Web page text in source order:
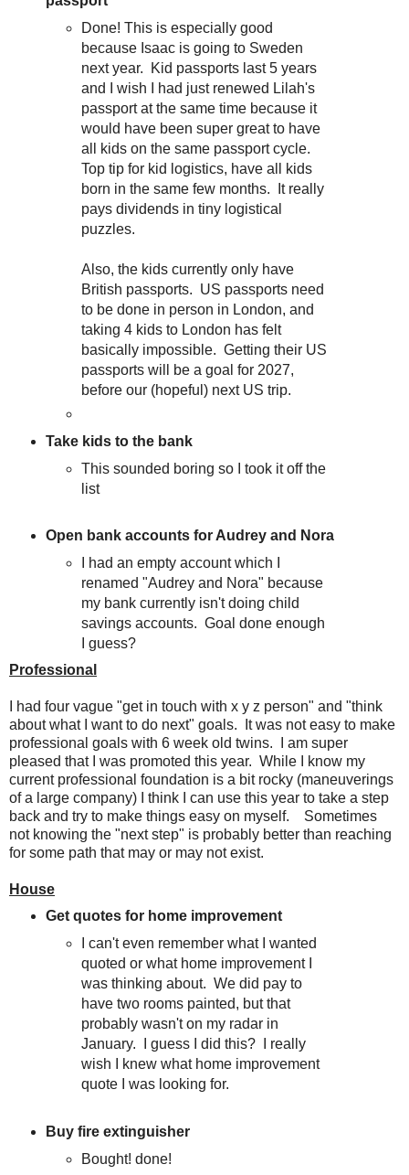
Done! This is especially good
because Isaac is going to Sweden
next year. Kid passports last 5 years
and I wish I had just renewed Lilah's
passport at the same time because it
would have been super great to have
all kids on the same passport cycle.
Top tip for kid logistics, have all kids
born in the same few months. It really
pays dividends in tiny logistical
puzzles.
Also, the kids currently only have
British passports. US passports need
to be done in person in London, and
taking 4 kids to London has felt
basically impossible. Getting their US
passports will be a goal for 2027,
before our (hopeful) next US trip.
Take kids to the bank
This sounded boring so I took it off the
list
Open bank accounts for Audrey and Nora
I had an empty account which I
renamed "Audrey and Nora" because
my bank currently isn't doing child
savings accounts. Goal done enough
I guess?
Professional
I had four vague "get in touch with x y z person" and "think
about what I want to do next" goals. It was not easy to make
professional goals with 6 week old twins. I am super
pleased that I was promoted this year. While I know my
current professional foundation is a bit rocky (maneuverings
of a large company) I think I can use this year to take a step
back and try to make things easy on myself. Sometimes
not knowing the "next step" is probably better than reaching
for some path that may or may not exist.
House
Get quotes for home improvement
I can't even remember what I wanted
quoted or what home improvement I
was thinking about. We did pay to
have two rooms painted, but that
probably wasn't on my radar in
January. I guess I did this? I really
wish I knew what home improvement
quote I was looking for.
Buy fire extinguisher
Bought! done!